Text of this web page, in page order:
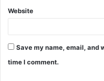
Website
Save my name, email, and
time I comment.